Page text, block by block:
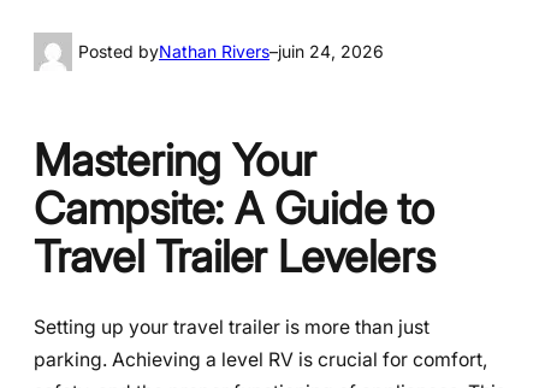
Posted byNathan Rivers–juin 24, 2026
Mastering Your
Campsite: A Guide to
Travel Trailer Levelers
Setting up your travel trailer is more than just
parking. Achieving a level RV is crucial for comfort,